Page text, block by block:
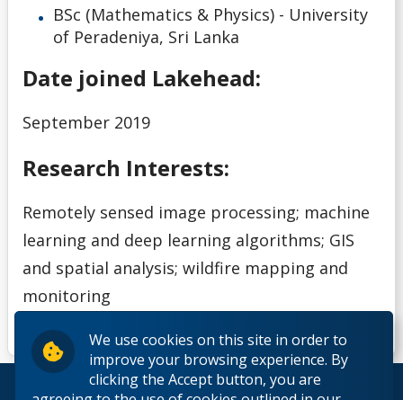
We use cookies on this site in order to
improve your browsing experience. By
clicking the Accept button, you are
BSc (Mathematics & Physics) - University
of Peradeniya, Sri Lanka
Date joined Lakehead:
September 2019
Research Interests:
Remotely sensed image processing; machine
learning and deep learning algorithms; GIS
and spatial analysis; wildfire mapping and
monitoring
© 2026 Lakehead University. All Rights Reserved.